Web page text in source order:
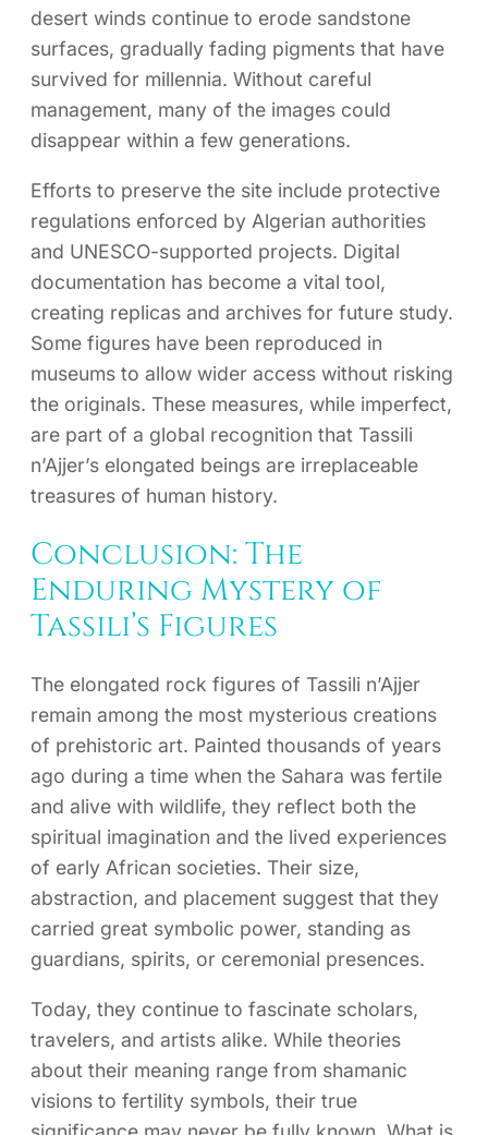
desert winds continue to erode sandstone
surfaces, gradually fading pigments that have
survived for millennia. Without careful
management, many of the images could
disappear within a few generations.
Efforts to preserve the site include protective
regulations enforced by Algerian authorities
and UNESCO-supported projects. Digital
documentation has become a vital tool,
creating replicas and archives for future study.
Some figures have been reproduced in
museums to allow wider access without risking
the originals. These measures, while imperfect,
are part of a global recognition that Tassili
n’Ajjer’s elongated beings are irreplaceable
treasures of human history.
Conclusion: The
Enduring Mystery of
Tassili’s Figures
The elongated rock figures of Tassili n’Ajjer
remain among the most mysterious creations
of prehistoric art. Painted thousands of years
ago during a time when the Sahara was fertile
and alive with wildlife, they reflect both the
spiritual imagination and the lived experiences
of early African societies. Their size,
abstraction, and placement suggest that they
carried great symbolic power, standing as
guardians, spirits, or ceremonial presences.
Today, they continue to fascinate scholars,
travelers, and artists alike. While theories
about their meaning range from shamanic
visions to fertility symbols, their true